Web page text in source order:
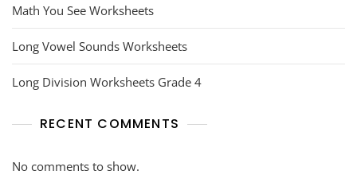
Math You See Worksheets
Long Vowel Sounds Worksheets
Long Division Worksheets Grade 4
RECENT COMMENTS
No comments to show.